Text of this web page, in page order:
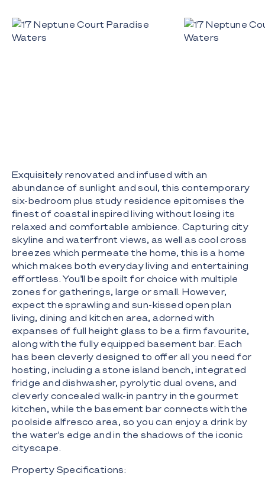
Exquisitely renovated and infused with an
abundance of sunlight and soul, this contemporary
six-bedroom plus study residence epitomises the
finest of coastal inspired living without losing its
relaxed and comfortable ambience. Capturing city
skyline and waterfront views, as well as cool cross
breezes which permeate the home, this is a home
which makes both everyday living and entertaining
effortless. You'll be spoilt for choice with multiple
zones for gatherings, large or small. However,
expect the sprawling and sun-kissed open plan
living, dining and kitchen area, adorned with
expanses of full height glass to be a firm favourite,
along with the fully equipped basement bar. Each
has been cleverly designed to offer all you need for
hosting, including a stone island bench, integrated
fridge and dishwasher, pyrolytic dual ovens, and
cleverly concealed walk-in pantry in the gourmet
kitchen, while the basement bar connects with the
poolside alfresco area, so you can enjoy a drink by
the water's edge and in the shadows of the iconic
cityscape.
Property Specifications: